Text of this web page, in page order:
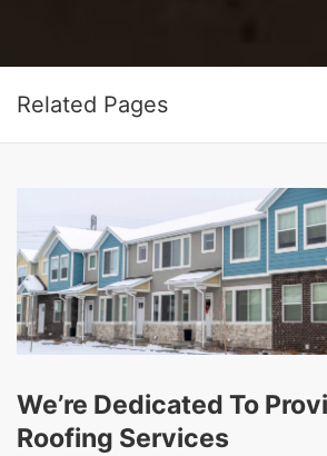
Related Pages
We’re Dedicated To
Roofing Services